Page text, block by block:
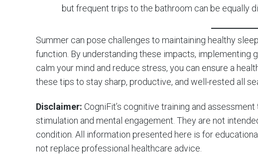
but frequent trips to the bathroom can be equally
Summer can pose challenges to maintaining healthy
function. By understanding these impacts, implementing
calm your mind and reduce stress, you can ensure a
these tips to stay sharp, productive, and well-rested all
Disclaimer: CogniFit’s cognitive training and
stimulation and mental engagement. They are not
condition. All information presented here is for
not replace professional healthcare advice.